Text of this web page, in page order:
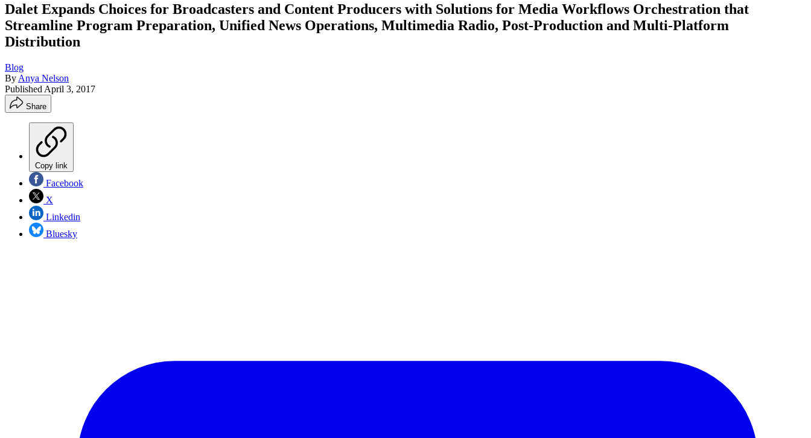
Dalet Expands Choices for Broadcasters and Content Producers with Solutions for Media Workflows Orchestration that
Streamline Program Preparation, Unified News Operations, Multimedia Radio, Post-Production and Multi-Platform
Distribution
Blog
By Anya Nelson
Published April 3, 2017
Share
Copy link
Facebook
X
Linkedin
Bluesky